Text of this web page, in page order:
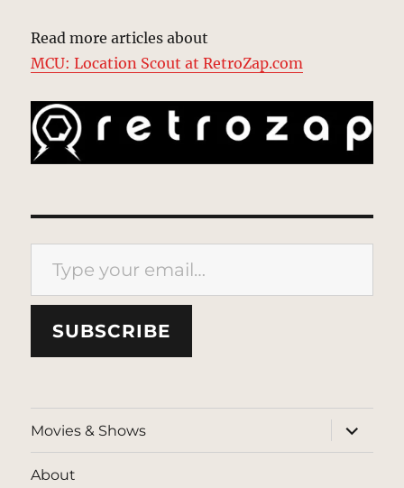
Read more articles about
MCU: Location Scout at RetroZap.com
Type your email…
SUBSCRIBE
Movies & Shows
expand
child
menu
About